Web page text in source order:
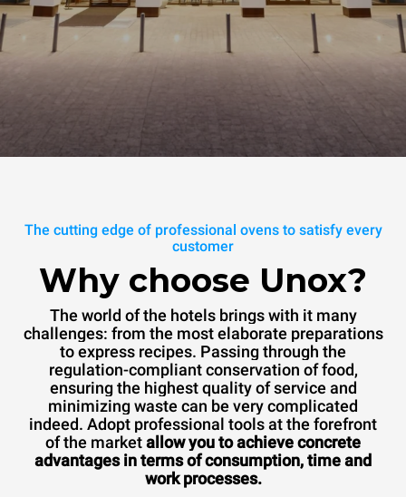
The cutting edge of professional ovens to satisfy every
customer
Why choose Unox?
The world of the hotels brings with it many
challenges: from the most elaborate preparations
to express recipes. Passing through the
regulation-compliant conservation of food,
ensuring the highest quality of service and
minimizing waste can be very complicated
indeed. Adopt professional tools at the forefront
of the marketallow you to achieve concrete
advantages in terms of consumption, time and
work processes.